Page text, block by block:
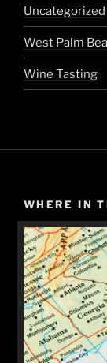
Uncategorized
West Palm
Wine Tasting
WHERE IN